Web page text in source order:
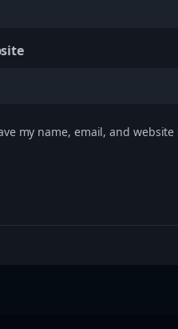
my name, email, and